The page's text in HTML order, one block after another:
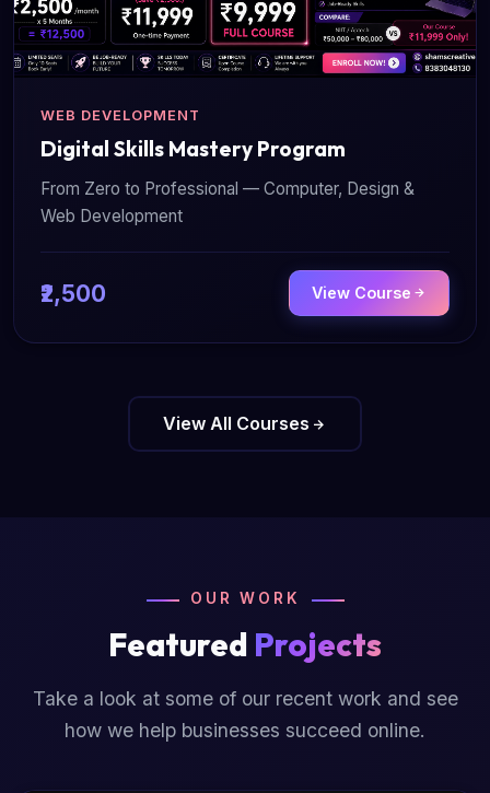
WEB DEVELOPMENT
Digital Skills Mastery Program
From Zero to Professional — Computer, Design &
Web Development
₹2,500 View Course
View All Courses
OUR WORK
Featured Projects
Take a look at some of our recent work and see
how we help businesses succeed online.